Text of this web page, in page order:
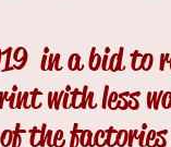
in a bid to
with less
the